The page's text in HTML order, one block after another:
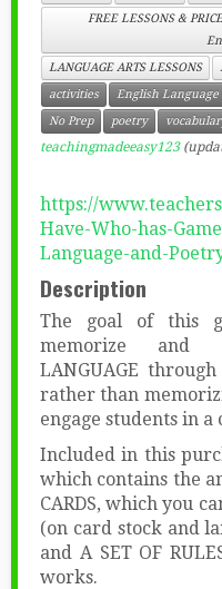
FREE LESSONS &
LANGUAGE ARTS LESSONS
activities English Language
No Prep
poetry
teachingmadeeasy123
https://
Have-Who-has-
Language-and-
Description
The goal of this
memorize and
LANGUAGE
rather than
engage students in a
Included in this
which contains the
CARDS, which you
(on card stock and
and A SET OF
works.